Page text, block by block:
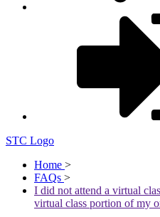
STC Logo
Home >
FAQs >
I did not attend a virtual
virtual class portion of my